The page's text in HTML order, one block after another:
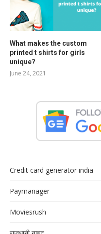
What makes the custom
printed t shirts for girls
unique?
June 24, 2021
Credit card generator india
Paymanager
Moviesrush